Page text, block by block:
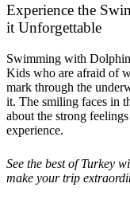
Experience the
it Unforgettable
Swimming with
Kids who are afraid of
mark through the
it. The smiling faces in
about the strong
experience.
See the best of Turkey
make your trip